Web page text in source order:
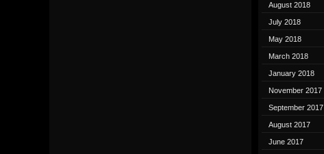
August 2018
July 2018
May 2018
March 2018
January 2018
November 2017
September 2017
August 2017
June 2017